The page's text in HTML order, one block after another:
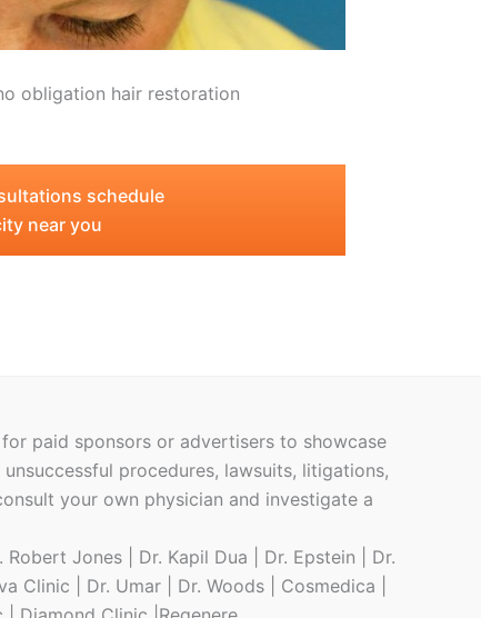
obligation hair restoration
schedule
near you
paid sponsors or advertisers to showcase
procedures, lawsuits, litigations,
your own physician and investigate a
Jones | Dr. Kapil Dua | Dr. Epstein | Dr.
Clinic | Dr. Umar | Dr. Woods | Cosmedica |